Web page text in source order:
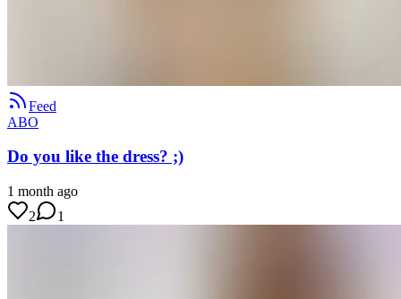
Feed
ABO
Do you like the dress? ;)
1 month ago
2
1